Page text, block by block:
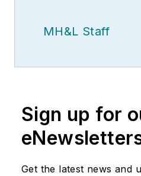
MH&L Staff
Sign up for
Get the latest news and